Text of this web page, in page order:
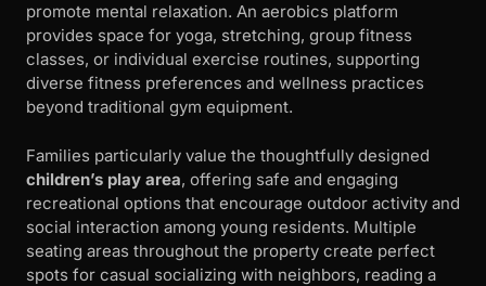
promote mental relaxation. An aerobics platform
provides space for yoga, stretching, group fitness
classes, or individual exercise routines, supporting
diverse fitness preferences and wellness practices
beyond traditional gym equipment.
Families particularly value the thoughtfully designed
children’s play area, offering safe and engaging
recreational options that encourage outdoor activity and
social interaction among young residents. Multiple
seating areas throughout the property create perfect
spots for casual socializing with neighbors, reading a